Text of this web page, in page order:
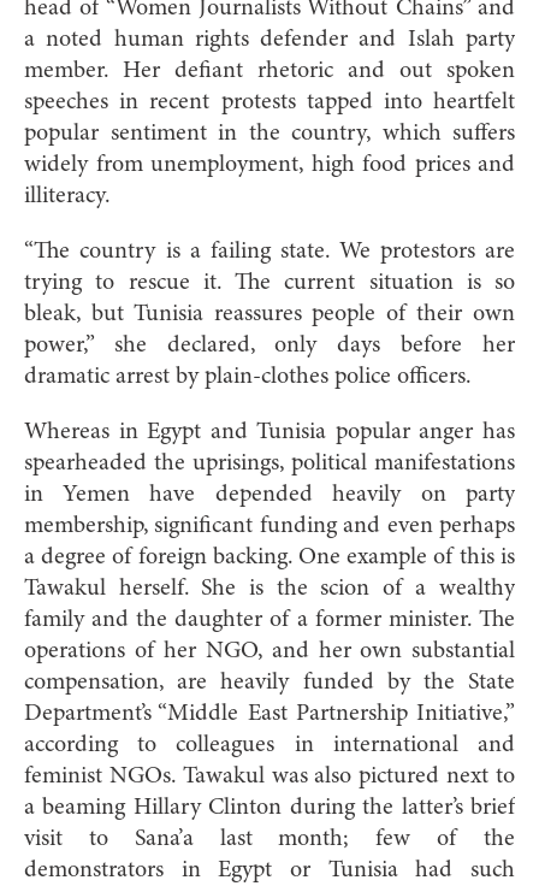
head of “Women Journalists Without Chains” and
a noted human rights defender and Islah party
member. Her defiant rhetoric and out spoken
speeches in recent protests tapped into heartfelt
popular sentiment in the country, which suffers
widely from unemployment, high food prices and
illiteracy.
“The country is a failing state. We protestors are
trying to rescue it. The current situation is so
bleak, but Tunisia reassures people of their own
power,” she declared, only days before her
dramatic arrest by plain-clothes police officers.
Whereas in Egypt and Tunisia popular anger has
spearheaded the uprisings, political manifestations
in Yemen have depended heavily on party
membership, significant funding and even perhaps
a degree of foreign backing. One example of this is
Tawakul herself. She is the scion of a wealthy
family and the daughter of a former minister. The
operations of her NGO, and her own substantial
compensation, are heavily funded by the State
Department’s “Middle East Partnership Initiative,”
according to colleagues in international and
feminist NGOs. Tawakul was also pictured next to
a beaming Hillary Clinton during the latter’s brief
visit to Sana’a last month; few of the
demonstrators in Egypt or Tunisia had such